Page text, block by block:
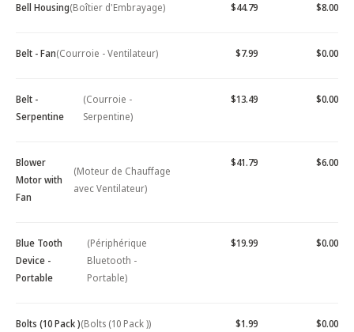
Bell Housing(Boîtier d'Embrayage) $44.79 $8.00
Belt - Fan(Courroie - Ventilateur) $7.99 $0.00
Belt -
Serpentine
(Courroie -
Serpentine)
$13.49 $0.00
Blower
Motor with
Fan
(Moteur de Chauffage
avec Ventilateur)
$41.79 $6.00
Blue Tooth
Device -
Portable
(Périphérique
Bluetooth -
Portable)
$19.99 $0.00
Bolts (10 Pack )(Bolts (10 Pack )) $1.99 $0.00